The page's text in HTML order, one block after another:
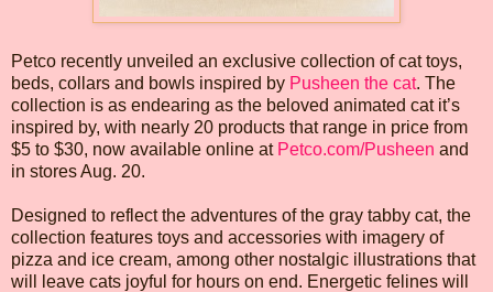
Petco recently unveiled an exclusive collection of cat toys,
beds, collars and bowls inspired by Pusheen the cat. The
collection is as endearing as the beloved animated cat it’s
inspired by, with nearly 20 products that range in price from
$5 to $30, now available online at Petco.com/Pusheen and
in stores Aug. 20.
Designed to reflect the adventures of the gray tabby cat, the
collection features toys and accessories with imagery of
pizza and ice cream, among other nostalgic illustrations that
will leave cats joyful for hours on end. Energetic felines will